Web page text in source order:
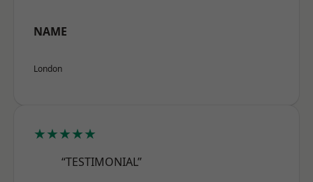
NAME
London
★★★★★
“TESTIMONIAL”